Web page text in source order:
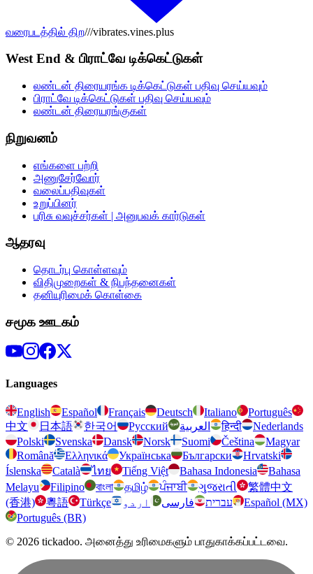
வரைபடத்தில் திற///vibrates.vines.plus
West End & பிராட்வே டிக்கெட்டுகள்
லண்டன் திரையரங்க டிக்கெட்டுகள் பதிவு செய்யவும்
பிராட்வே டிக்கெட்டுகள் பதிவு செய்யவும்
லண்டன் திரையரங்குகள்
நிறுவனம்
எங்களை பற்றி
அணுசேர்வோர்
வலைப்பதிவுகள்
உறுப்பினர்
பரிசு வவுச்சர்கள் | அனுபவக் கார்டுகள்
ஆதரவு
தொடர்பு கொள்ளவும்
விதிமுறைகள் & நிபந்தனைகள்
தனியுரிமைக் கொள்கை
சமூக ஊடகம்
Languages
English Español Français Deutsch Italiano
Português
中文
日本語 한국어 Русский العربية हिन्दी
Nederlands
Polski
Svenska Dansk Norsk Suomi Čeština
Magyar
Română
Ελληνικά Українська Български
Hrvatski
Íslenska
Català ไทย Tiếng Việt Bahasa Indonesia
Bahasa
Melayu
Filipino বাংলা தமிழ் ਪੰਜਾਬੀ ગુજરાતી
繁體中文
(香港)
粵語 Türkçe עברית فارسی اردو
Español (MX)
Português (BR)
© 2026 tickadoo. அனைத்து உரிமைகளும் பாதுகாக்கப்பட்டவை.